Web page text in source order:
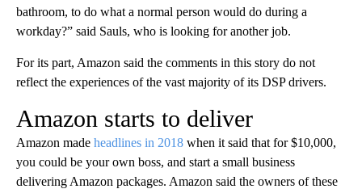
bathroom, to do what a normal person would do during a
workday?” said Sauls, who is looking for another job.
For its part, Amazon said the comments in this story do not
reflect the experiences of the vast majority of its DSP drivers.
Amazon starts to deliver
Amazon made headlines in 2018 when it said that for $10,000,
you could be your own boss, and start a small business
delivering Amazon packages. Amazon said the owners of these